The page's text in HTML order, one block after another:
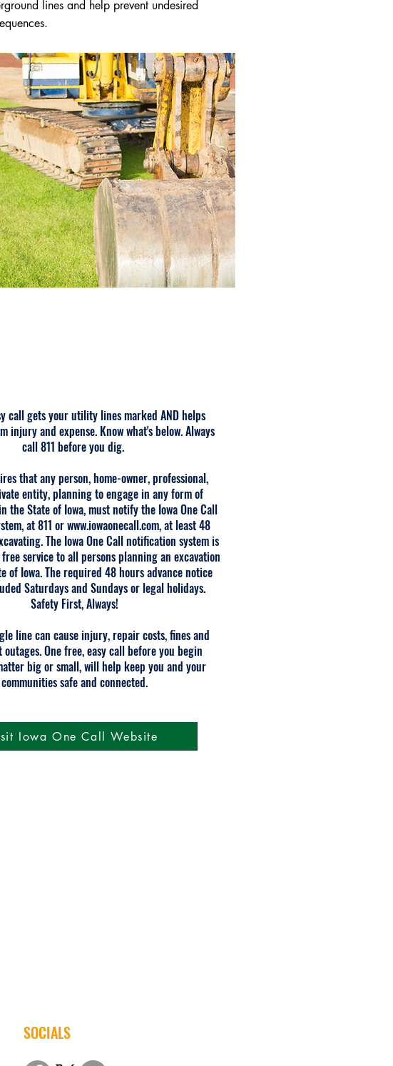
lines and help prevent undesired
call gets your utility lines marked AND helps
injury and expense. Know what's below. Always
call 811 before you dig.
that any person, home-owner, professional,
entity, planning to engage in any form of
the State of Iowa, must notify the Iowa One Call
at 811 orwww.iowaonecall.com, at least 48
The Iowa One Call notification system is
service to all persons planning an excavation
of Iowa. The required 48 hours advance notice
Saturdays and Sundays or legal holidays.
Safety First, Always!
line can cause injury, repair costs, fines and
One free, easy call before you begin
big or small, will help keep you and your
communities safe and connected.
Iowa One Call Website
SOCIALS